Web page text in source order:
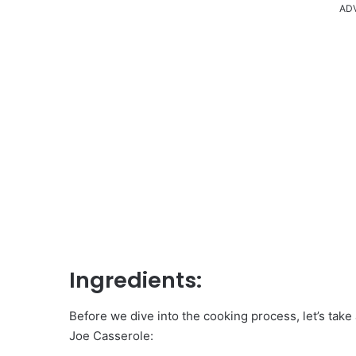
Ingredients:
Before we dive into the cooking process, let’s
Joe Casserole: